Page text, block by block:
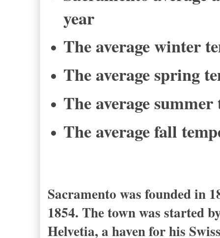
year
The average winter
The average spring
The average
The average fall
Sacramento was founded in
1854. The town was started
Helvetia, a haven for his